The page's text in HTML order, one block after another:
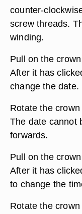
counter-
screw threads.
winding.
Pull on the
After it has
change the date.
Rotate the
The date cannot
forwards.
Pull on the
After it has
to change the
Rotate the